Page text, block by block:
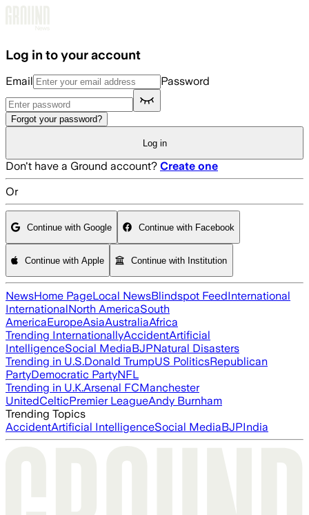
Log in to your account
Email Password
Forgot your password?
Log in
Don't have a Ground account? Create one
Or
Continue with Google Continue with Facebook
Continue with Apple Continue with Institution
NewsHome PageLocal NewsBlindspot FeedInternational
InternationalNorth AmericaSouth
AmericaEuropeAsiaAustraliaAfrica
Trending InternationallyAccidentArtificial
IntelligenceSocial MediaBJPNatural Disasters
Trending in U.S.Donald TrumpUS PoliticsRepublican
PartyDemocratic PartyNFL
Trending in U.K.Arsenal FCManchester
UnitedCelticPremier LeagueAndy Burnham
Trending Topics
AccidentArtificial IntelligenceSocial MediaBJPIndia